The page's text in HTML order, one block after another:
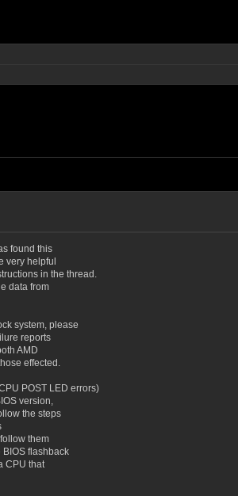
found this
very helpful
in the thread.
data from
system, please
reports
AMD
effected.
POST LED errors)
version,
the steps
them
flashback
CPU that